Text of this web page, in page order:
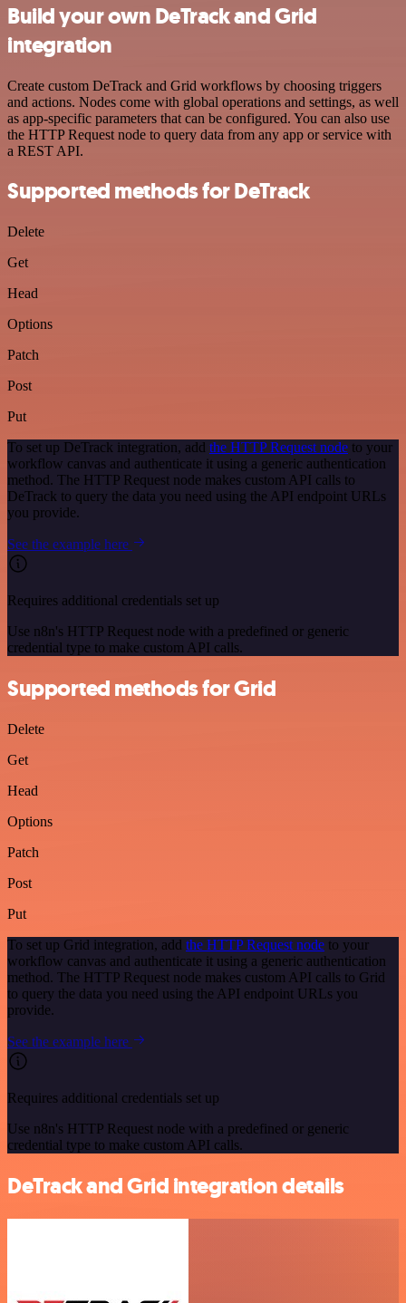
Build your own DeTrack and Grid
integration
Create custom DeTrack and Grid workflows by choosing triggers
and actions. Nodes come with global operations and settings, as well
as app-specific parameters that can be configured. You can also use
the HTTP Request node to query data from any app or service with
a REST API.
Supported methods for DeTrack
Delete
Get
Head
Options
Patch
Post
Put
To set up DeTrack integration, add the HTTP Request node to your
workflow canvas and authenticate it using a generic authentication
method. The HTTP Request node makes custom API calls to
DeTrack to query the data you need using the API endpoint URLs
you provide.
See the example here
Requires additional credentials set up
Use n8n's HTTP Request node with a predefined or generic
credential type to make custom API calls.
Supported methods for Grid
Delete
Get
Head
Options
Patch
Post
Put
To set up Grid integration, add the HTTP Request node to your
workflow canvas and authenticate it using a generic authentication
method. The HTTP Request node makes custom API calls to Grid
to query the data you need using the API endpoint URLs you
provide.
See the example here
Requires additional credentials set up
Use n8n's HTTP Request node with a predefined or generic
credential type to make custom API calls.
DeTrack and Grid integration details